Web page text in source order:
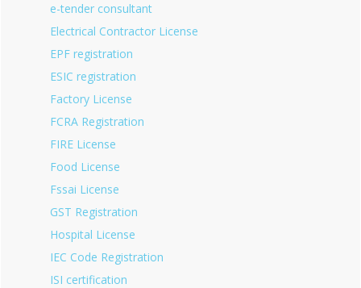
e-tender consultant
Electrical Contractor License
EPF registration
ESIC registration
Factory License
FCRA Registration
FIRE License
Food License
Fssai License
GST Registration
Hospital License
IEC Code Registration
ISI certification